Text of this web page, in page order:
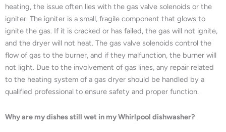
heating, the issue often lies with the gas valve solenoids or the
igniter. The igniter is a small, fragile component that glows to
ignite the gas. If it is cracked or has failed, the gas will not ignite,
and the dryer will not heat. The gas valve solenoids control the
flow of gas to the burner, and if they malfunction, the burner will
not light. Due to the involvement of gas lines, any repair related
to the heating system of a gas dryer should be handled by a
qualified professional to ensure safety and proper function.
Why are my dishes still wet in my Whirlpool dishwasher?